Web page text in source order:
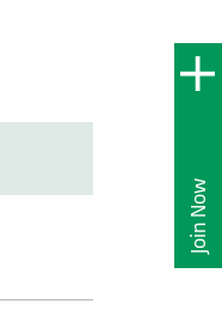
Join Now